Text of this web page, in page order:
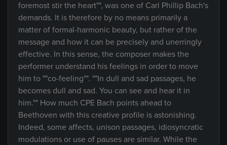
foremost stir the heart"", was one of Carl Phillip Bach's
demands. It is therefore by no means primarily a
matter of formal-harmonic beauty, but rather of the
message and how it can be precisely and unerringly
effective. In this sense, the composer makes the
performer understand his feelings in order to move
him to ""co-feeling"". ""In dull and sad passages, he
becomes dull and sad. You can see and hear it in
him."" How much CPE Bach points ahead to
Beethoven with this creative profile is astonishing.
Indeed, some affects, unison passages, idiosyncratic
modulations or use of pauses are similar. While the